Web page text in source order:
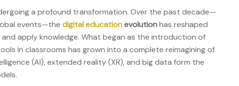
a profound transformation. Over the past decade—
events—the digital educationevolutionhas reshaped
apply knowledge. What began as the introduction of
in classrooms has grown into a complete reimagining of
(AI), extended reality (XR), and big data form the